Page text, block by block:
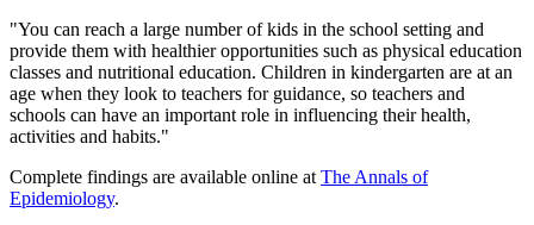
"You can reach a large number of kids in the school setting and
provide them with healthier opportunities such as physical education
classes and nutritional education. Children in kindergarten are at an
age when they look to teachers for guidance, so teachers and
schools can have an important role in influencing their health,
activities and habits."
Complete findings are available online at The Annals of
Epidemiology.